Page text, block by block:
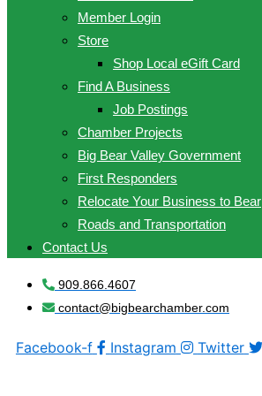
Member Login
Store
Shop Local eGift Card
Find A Business
Job Postings
Chamber Projects
Big Bear Valley Government
First Responders
Relocate Your Business to Bear
Roads and Transportation
Contact Us
909.866.4607
contact@bigbearchamber.com
Facebook-f Instagram Twitter